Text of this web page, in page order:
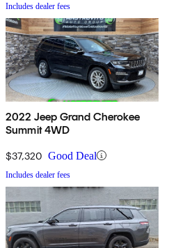
Includes dealer fees
2022 Jeep Grand Cherokee
Summit 4WD
$37,320 Good Deal
Includes dealer fees